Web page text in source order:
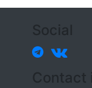
Social
Contact